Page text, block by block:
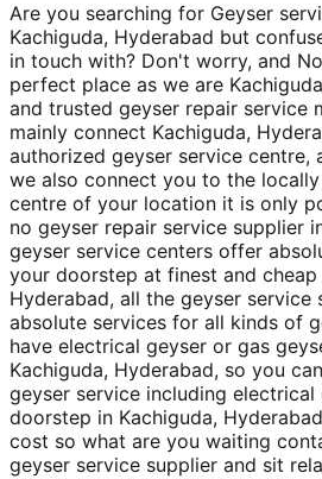
Are you searching for Geyser
Kachiguda, Hyderabad but
in touch with? Don't worry, and
perfect place as we are
and trusted geyser repair service
mainly connect Kachiguda,
authorized geyser service centre,
we also connect you to the
centre of your location it is only
no geyser repair service supplier
geyser service centers offer
your doorstep at finest and cheap
Hyderabad, all the geyser service
absolute services for all kinds of
have electrical geyser or gas
Kachiguda, Hyderabad, so you
geyser service including
doorstep in Kachiguda,
cost so what are you waiting
geyser service supplier and sit